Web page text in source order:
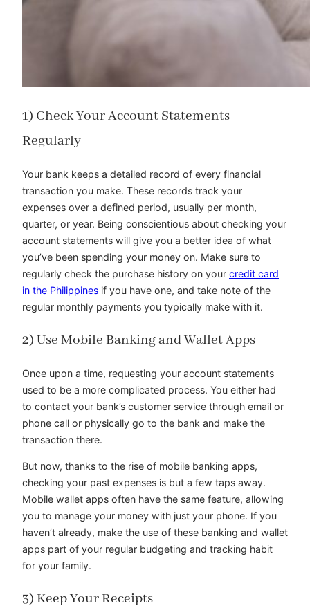
1) Check Your Account Statements
Regularly
Your bank keeps a detailed record of every financial
transaction you make. These records track your
expenses over a defined period, usually per month,
quarter, or year. Being conscientious about checking your
account statements will give you a better idea of what
you’ve been spending your money on. Make sure to
regularly check the purchase history on your credit card
in the Philippines if you have one, and take note of the
regular monthly payments you typically make with it.
2) Use Mobile Banking and Wallet Apps
Once upon a time, requesting your account statements
used to be a more complicated process. You either had
to contact your bank’s customer service through email or
phone call or physically go to the bank and make the
transaction there.
But now, thanks to the rise of mobile banking apps,
checking your past expenses is but a few taps away.
Mobile wallet apps often have the same feature, allowing
you to manage your money with just your phone. If you
haven’t already, make the use of these banking and wallet
apps part of your regular budgeting and tracking habit
for your family.
3) Keep Your Receipts